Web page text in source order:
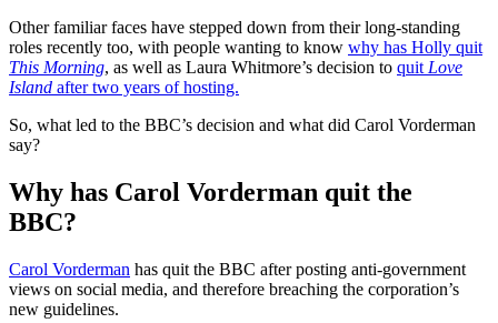
Other familiar faces have stepped down from their long-standing
roles recently too, with people wanting to know why has Holly quit
This Morning, as well as Laura Whitmore’s decision to quit Love
Island after two years of hosting.
So, what led to the BBC’s decision and what did Carol Vorderman
say?
Why has Carol Vorderman quit the
BBC?
Carol Vorderman has quit the BBC after posting anti-government
views on social media, and therefore breaching the corporation’s
new guidelines.